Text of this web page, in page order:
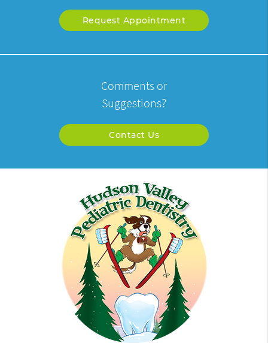
Request Appointment
Comments or
Suggestions?
Contact Us